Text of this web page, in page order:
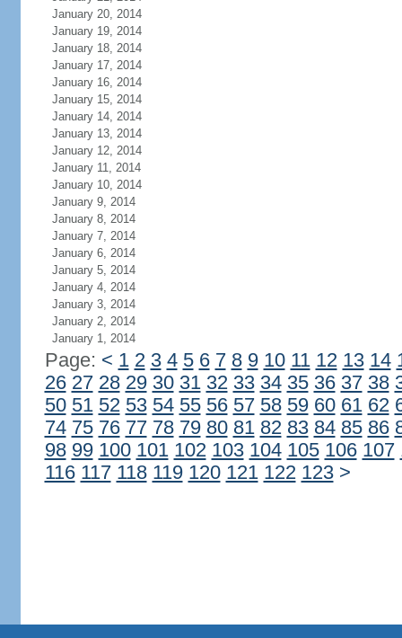
January 20, 2014
January 19, 2014
January 18, 2014
January 17, 2014
January 16, 2014
January 15, 2014
January 14, 2014
January 13, 2014
January 12, 2014
January 11, 2014
January 10, 2014
January 9, 2014
January 8, 2014
January 7, 2014
January 6, 2014
January 5, 2014
January 4, 2014
January 3, 2014
January 2, 2014
January 1, 2014
Page: < 1 2 3 4 5 6 7 8 9 10 11 12 13 14
26 27 28 29 30 31 32 33 34 35 36 37 38
50 51 52 53 54 55 56 57 58 59 60 61 62
74 75 76 77 78 79 80 81 82 83 84 85 86
98 99 100 101 102 103 104 105 106 107
116 117 118 119 120 121 122 123 >